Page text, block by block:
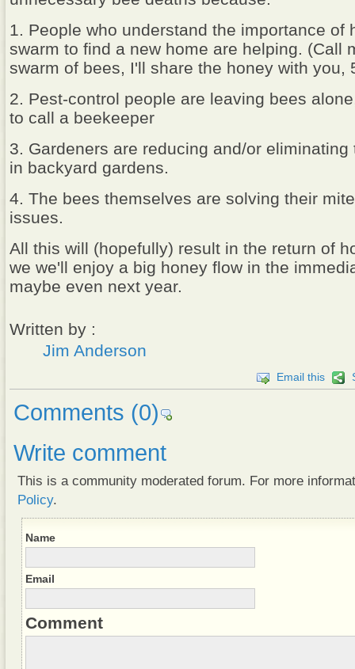
1. People who understand the importance of
swarm to find a new home are helping. (Call
swarm of bees, I'll share the honey with you,
2. Pest-control people are leaving bees
to call a beekeeper
3. Gardeners are reducing and/or
in backyard gardens.
4. The bees themselves are solving their
issues.
All this will (hopefully) result in the return of
we we'll enjoy a big honey flow in the
maybe even next year.
Written by :
Jim Anderson
Email this
Comments (0)
Write comment
This is a community moderated forum. For more
Policy.
Name
Email
Comment